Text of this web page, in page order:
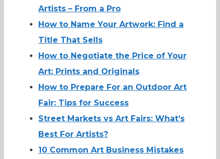
Artists – From a Pro
How to Name Your Artwork: Find a
Title That Sells
How to Negotiate the Price of Your
Art: Prints and Originals
How to Prepare For an Outdoor Art
Fair: Tips for Success
Street Markets vs Art Fairs: What’s
Best For Artists?
10 Common Art Business Mistakes